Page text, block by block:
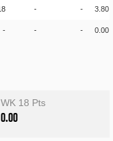
- - 3.80
- - - 0.00
WK 18 Pts
0.00